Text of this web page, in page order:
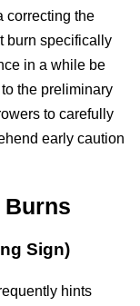
correcting the
burn specifically
in a while be
the preliminary
to carefully
early caution
Burns
Sign)
hints